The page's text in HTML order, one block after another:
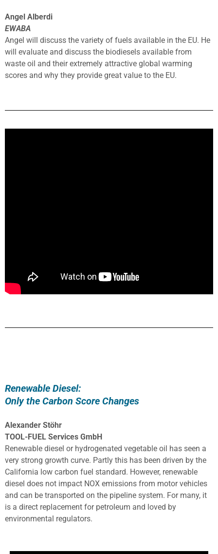
Angel Alberdi
EWABA
Angel will discuss the variety of fuels available in the EU. He
will evaluate and discuss the biodiesels available from
waste oil and their extremely attractive global warming
scores and why they provide great value to the EU.
Renewable Diesel:
Only the Carbon Score Changes
Alexander Stöhr
TOOL-FUEL Services GmbH
Renewable diesel or hydrogenated vegetable oil has seen a
very strong growth curve. Partly this has been driven by the
California low carbon fuel standard. However, renewable
diesel does not impact NOX emissions from motor vehicles
and can be transported on the pipeline system. For many, it
is a direct replacement for petroleum and loved by
environmental regulators.